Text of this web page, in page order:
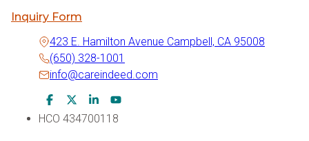
Inquiry Form
423 E. Hamilton Avenue Campbell, CA 95008
(650) 328-1001
info@careindeed.com
Facebook Icon
Twitter Icon
LinkedIn Icon
Youtube Icon
HCO 434700118